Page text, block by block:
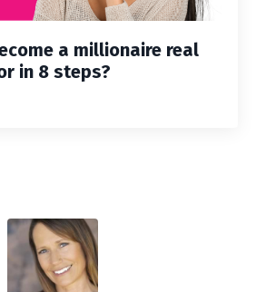
a millionaire real
in 8 steps?